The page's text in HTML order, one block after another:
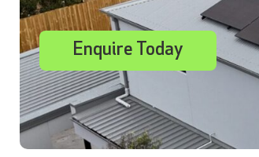
Enquire Today